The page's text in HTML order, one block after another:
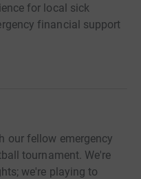
for local sick
financial support
our fellow emergency
tournament. We're
we're playing to